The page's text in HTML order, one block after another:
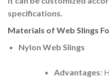
specifications.
Materials of Web Slings
Nylon Web Slings
Advantages: